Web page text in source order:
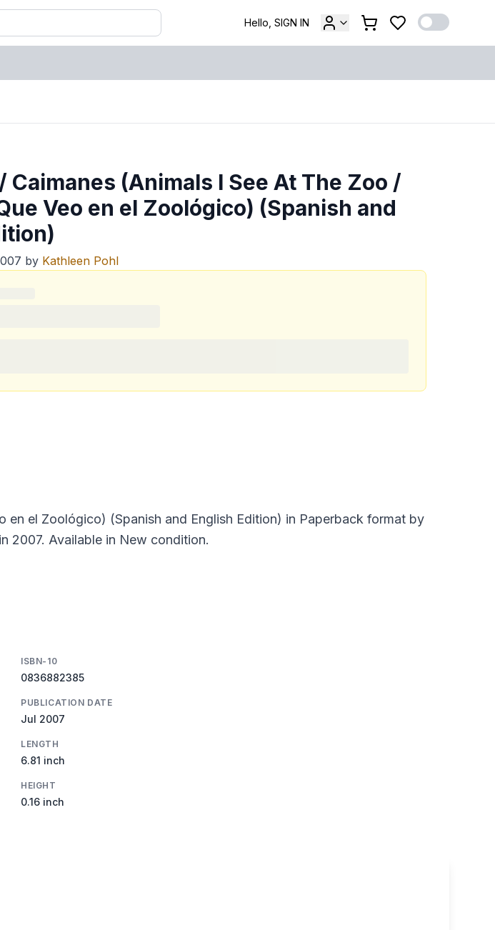
Hello, SIGN IN
Caimanes (Animals I See At The Zoo /
Veo en el Zoológico) (Spanish and
by Kathleen Pohl
en el Zoológico) (Spanish and English Edition) in Paperback format by
2007. Available in New condition.
ISBN-10
0836882385
PUBLICATION DATE
Jul 2007
LENGTH
6.81 inch
HEIGHT
0.16 inch